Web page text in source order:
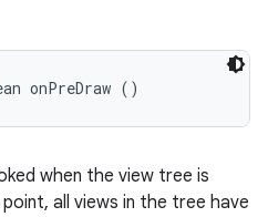
onPreDraw ()
when the view tree is
all views in the tree have